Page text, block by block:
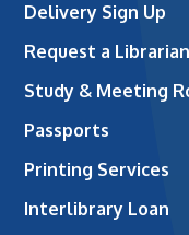
Delivery Sign Up
Request a
Study & Meeting
Passports
Printing Services
Interlibrary Loan